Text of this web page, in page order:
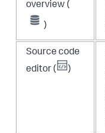
overview (
)
Source code
editor (
)